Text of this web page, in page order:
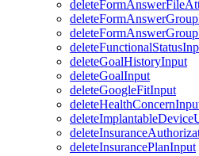
deleteGoalHistoryInput
deleteGoalInput
deleteGoogleFitInput
deleteInsurancePlanInput